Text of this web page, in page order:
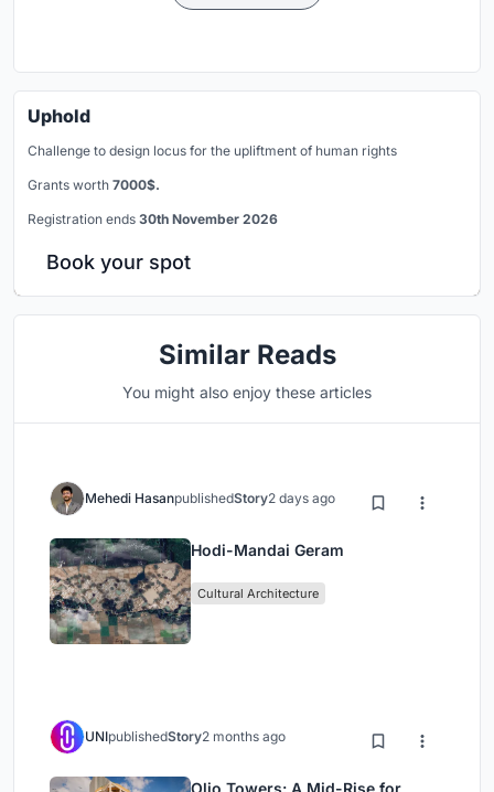
Uphold
Challenge to design locus for the upliftment of human rights
Grants worth 7000$.
Registration ends 30th November 2026
Book your spot
Similar Reads
You might also enjoy these articles
Mehedi HasanpublishedStory2 days ago
Hodi-Mandai Geram
Cultural Architecture
UNIpublishedStory2 months ago
Olio Towers: A Mid-Rise for